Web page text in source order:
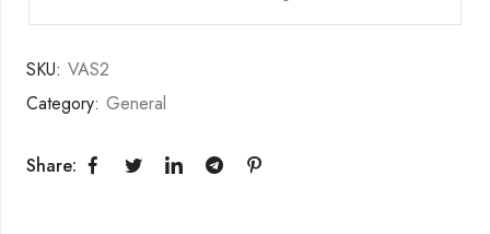
SKU: VAS2
Category: General
Share: